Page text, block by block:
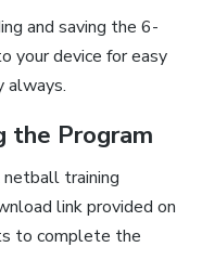
and saving the 6-
your device for easy
always.
the Program
training
link provided on
to complete the